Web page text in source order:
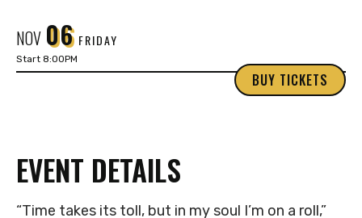
NOV 06 FRIDAY
Start 8:00PM
BUY TICKETS
EVENT DETAILS
“Time takes its toll, but in my soul I’m on a roll,”